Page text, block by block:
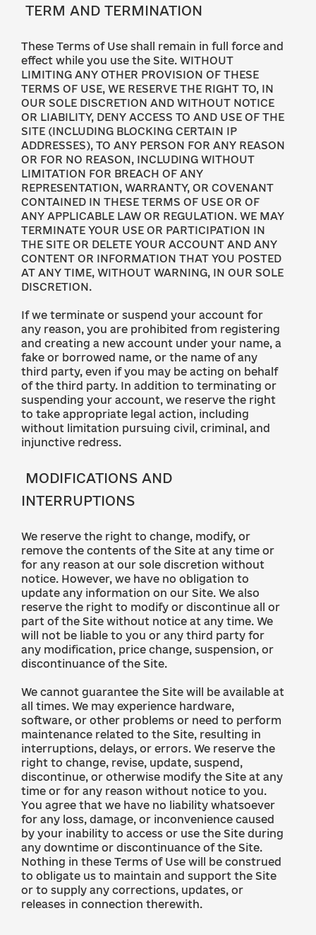
TERM AND TERMINATION
These Terms of Use shall remain in full force and
effect while you use the Site. WITHOUT
LIMITING ANY OTHER PROVISION OF THESE
TERMS OF USE, WE RESERVE THE RIGHT TO, IN
OUR SOLE DISCRETION AND WITHOUT NOTICE
OR LIABILITY, DENY ACCESS TO AND USE OF THE
SITE (INCLUDING BLOCKING CERTAIN IP
ADDRESSES), TO ANY PERSON FOR ANY REASON
OR FOR NO REASON, INCLUDING WITHOUT
LIMITATION FOR BREACH OF ANY
REPRESENTATION, WARRANTY, OR COVENANT
CONTAINED IN THESE TERMS OF USE OR OF
ANY APPLICABLE LAW OR REGULATION. WE MAY
TERMINATE YOUR USE OR PARTICIPATION IN
THE SITE OR DELETE YOUR ACCOUNT AND ANY
CONTENT OR INFORMATION THAT YOU POSTED
AT ANY TIME, WITHOUT WARNING, IN OUR SOLE
DISCRETION.
If we terminate or suspend your account for
any reason, you are prohibited from registering
and creating a new account under your name, a
fake or borrowed name, or the name of any
third party, even if you may be acting on behalf
of the third party. In addition to terminating or
suspending your account, we reserve the right
to take appropriate legal action, including
without limitation pursuing civil, criminal, and
injunctive redress.
MODIFICATIONS AND
INTERRUPTIONS
We reserve the right to change, modify, or
remove the contents of the Site at any time or
for any reason at our sole discretion without
notice. However, we have no obligation to
update any information on our Site. We also
reserve the right to modify or discontinue all or
part of the Site without notice at any time. We
will not be liable to you or any third party for
any modification, price change, suspension, or
discontinuance of the Site.
We cannot guarantee the Site will be available at
all times. We may experience hardware,
software, or other problems or need to perform
maintenance related to the Site, resulting in
interruptions, delays, or errors. We reserve the
right to change, revise, update, suspend,
discontinue, or otherwise modify the Site at any
time or for any reason without notice to you.
You agree that we have no liability whatsoever
for any loss, damage, or inconvenience caused
by your inability to access or use the Site during
any downtime or discontinuance of the Site.
Nothing in these Terms of Use will be construed
to obligate us to maintain and support the Site
or to supply any corrections, updates, or
releases in connection therewith.